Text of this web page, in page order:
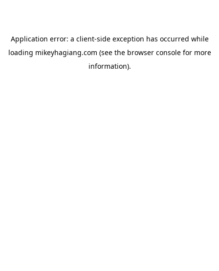
Application error: a client-side exception has occurred while
loading mikeyhagiang.com (see the browser consolefor more
information).